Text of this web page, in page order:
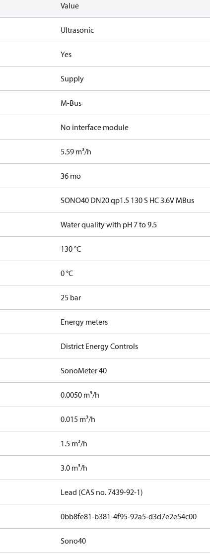
Value
Ultrasonic
Yes
Supply
M-Bus
No interface module
5.59 m³/h
36 mo
SONO40 DN20 qp1.5 130 S HC 3.6V MBus
Water quality with pH 7 to 9.5
130 °C
0 °C
25 bar
Energy meters
District Energy Controls
SonoMeter 40
0.0050 m³/h
0.015 m³/h
1.5 m³/h
3.0 m³/h
Lead (CAS no. 7439-92-1)
0bb8fe81-b381-4f95-92a5-d3d7e2e54c00
Sono40